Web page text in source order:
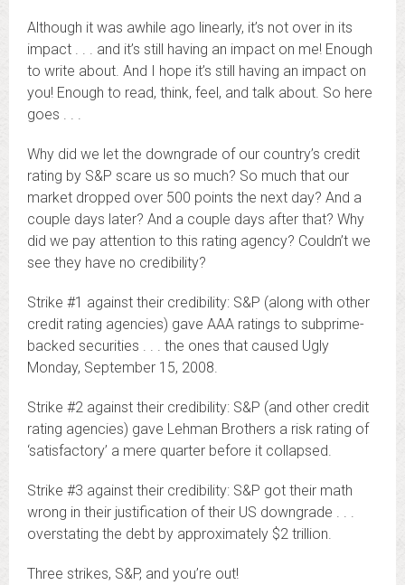
Although it was awhile ago linearly, it’s not over in its
impact . . . and it’s still having an impact on me! Enough
to write about. And I hope it’s still having an impact on
you! Enough to read, think, feel, and talk about. So here
goes . . .
Why did we let the downgrade of our country’s credit
rating by S&P scare us so much? So much that our
market dropped over 500 points the next day? And a
couple days later? And a couple days after that? Why
did we pay attention to this rating agency? Couldn’t we
see they have no credibility?
Strike #1 against their credibility: S&P (along with other
credit rating agencies) gave AAA ratings to subprime-
backed securities . . . the ones that caused Ugly
Monday, September 15, 2008.
Strike #2 against their credibility: S&P (and other credit
rating agencies) gave Lehman Brothers a risk rating of
‘satisfactory’ a mere quarter before it collapsed.
Strike #3 against their credibility: S&P got their math
wrong in their justification of their US downgrade . . .
overstating the debt by approximately $2 trillion.
Three strikes, S&P, and you’re out!